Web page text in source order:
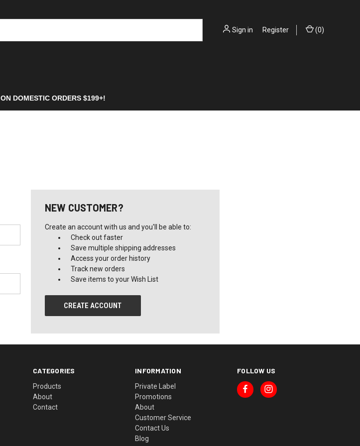
Sign in Register (0)
ON DOMESTIC ORDERS $199+!
NEW CUSTOMER?
Create an account with us and you'll be able to:
Check out faster
Save multiple shipping addresses
Access your order history
Track new orders
Save items to your Wish List
CREATE ACCOUNT
CATEGORIES
Products
About
Contact
INFORMATION
Private Label
Promotions
About
Customer Service
Contact Us
Blog
FOLLOW US